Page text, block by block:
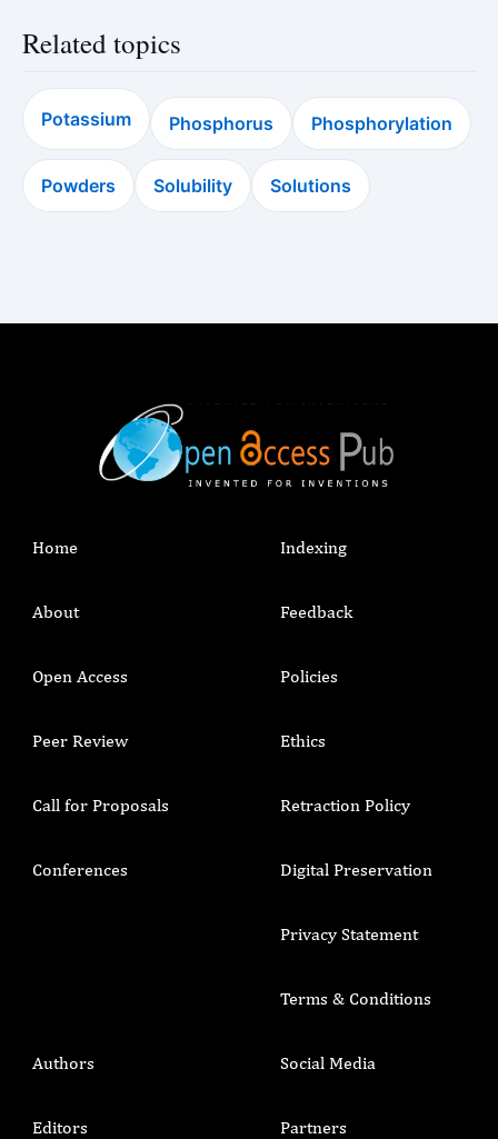
Related topics
Potassium Phosphorus Phosphorylation
Powders Solubility Solutions
Home
About
Open Access
Peer Review
Call for Proposals
Conferences
Indexing
Feedback
Policies
Ethics
Retraction Policy
Digital Preservation
Privacy Statement
Terms & Conditions
Authors
Editors
Social Media
Partners